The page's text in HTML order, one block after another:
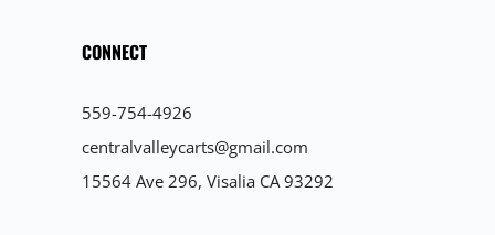
CONNECT
559-754-4926
centralvalleycarts@gmail.com
15564 Ave 296, Visalia CA 93292